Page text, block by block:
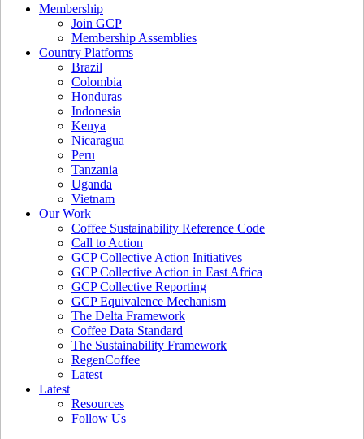
Membership
Join GCP
Membership Assemblies
Country Platforms
Brazil
Colombia
Honduras
Indonesia
Kenya
Nicaragua
Peru
Tanzania
Uganda
Vietnam
Our Work
Coffee Sustainability Reference Code
Call to Action
GCP Collective Action Initiatives
GCP Collective Action in East Africa
GCP Collective Reporting
GCP Equivalence Mechanism
The Delta Framework
Coffee Data Standard
The Sustainability Framework
RegenCoffee
Latest
Latest
Resources
Follow Us